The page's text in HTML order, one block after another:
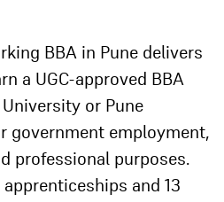
BBA in Pune delivers
a UGC-approved BBA
or Pune
government employment,
professional purposes.
and 13